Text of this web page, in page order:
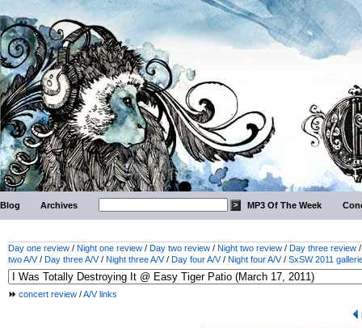
Blog Archives MP3 Of The Week
Day one review / Night one review / Day two review / Night two review / Day three review
two A/V/ Day three A/V/ Night three A/V/ Day four A/V/ Night four A/V/ SxSW 2011
concert review /A/V links